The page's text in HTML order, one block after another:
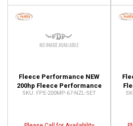
Fleece Performance NEW
200hp Fleece Performance
6.7L Cummins Injector
FPE-200MP-67-NZL-SET